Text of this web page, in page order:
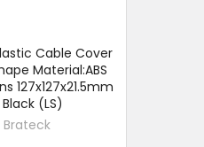
Cable Cover
Material:ABS
127x127x21.5mm
(LS)
Brateck